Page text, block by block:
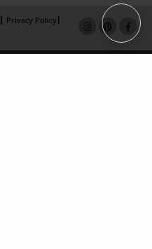
Privacy Policy